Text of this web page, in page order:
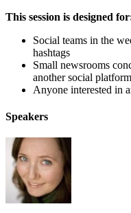
This session is designed
Social teams in the
hashtags
Small newsrooms
another social platform
Anyone interested in
Speakers